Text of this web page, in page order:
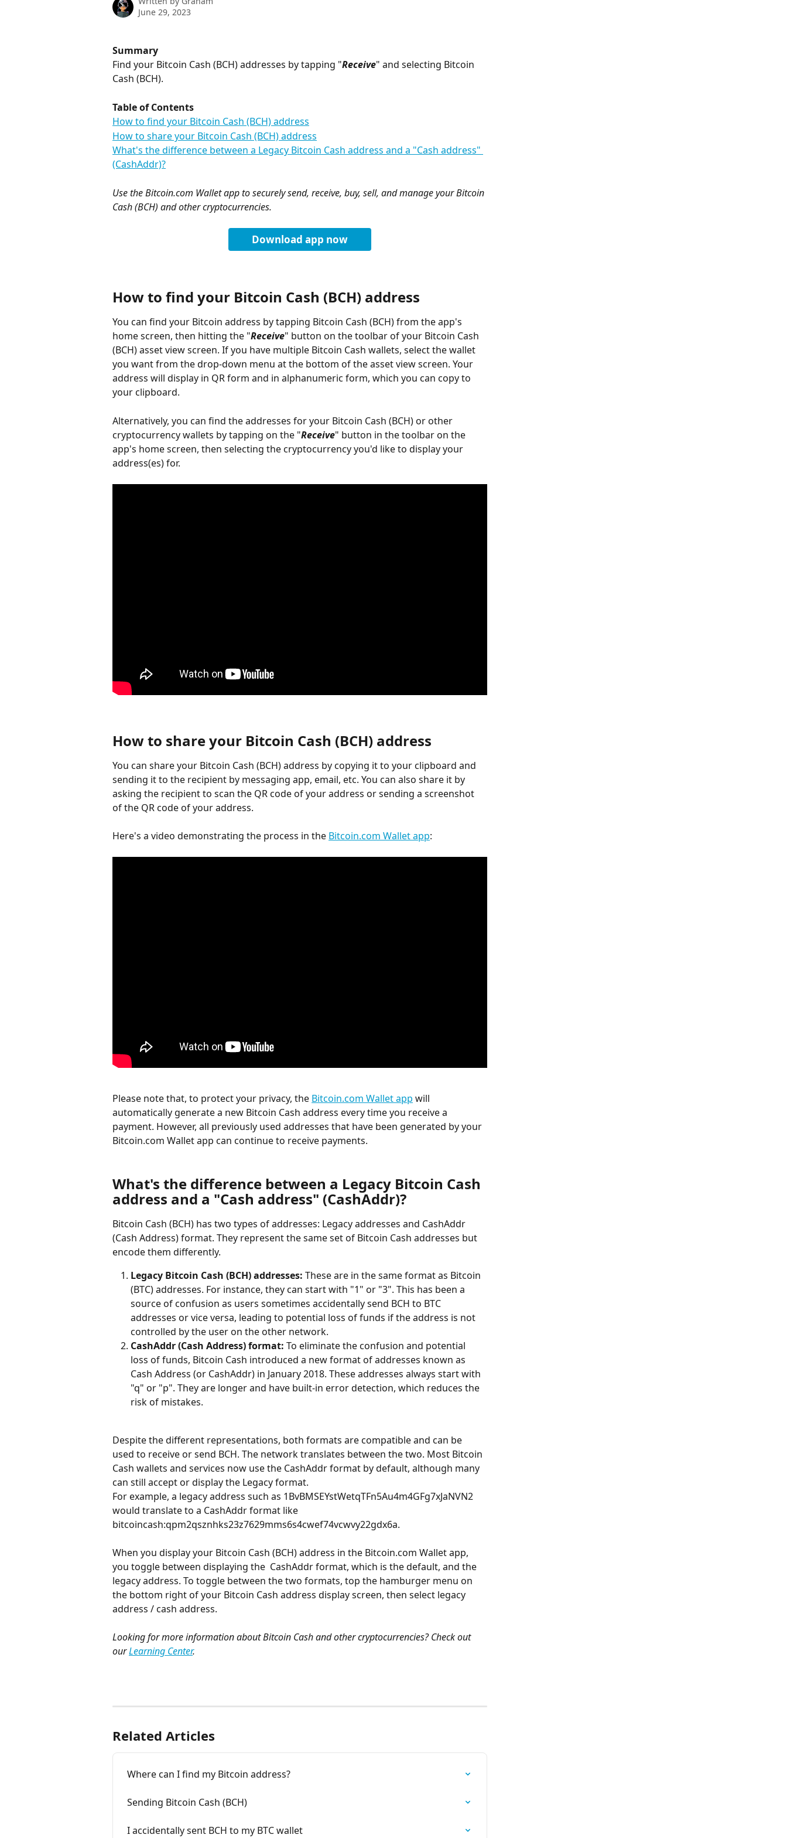
June 29, 2023
Summary
Find your Bitcoin Cash (BCH) addresses by tapping "Receive" and selecting Bitcoin
Cash (BCH).
Table of Contents
How to find your Bitcoin Cash (BCH) address
How to share your Bitcoin Cash (BCH) address
What's the difference between a Legacy Bitcoin Cash address and a "Cash address"
(CashAddr)?
Use the Bitcoin.com Wallet app to securely send, receive, buy, sell, and manage your Bitcoin
Cash (BCH) and other cryptocurrencies.
Download app now
How to find your Bitcoin Cash (BCH) address
You can find your Bitcoin address by tapping Bitcoin Cash (BCH) from the app's
home screen, then hitting the "Receive" button on the toolbar of your Bitcoin Cash
(BCH) asset view screen. If you have multiple Bitcoin Cash wallets, select the wallet
you want from the drop-down menu at the bottom of the asset view screen. Your
address will display in QR form and in alphanumeric form, which you can copy to
your clipboard.
Alternatively, you can find the addresses for your Bitcoin Cash (BCH) or other
cryptocurrency wallets by tapping on the "Receive" button in the toolbar on the
app's home screen, then selecting the cryptocurrency you'd like to display your
address(es) for.
How to share your Bitcoin Cash (BCH) address
You can share your Bitcoin Cash (BCH) address by copying it to your clipboard and
sending it to the recipient by messaging app, email, etc. You can also share it by
asking the recipient to scan the QR code of your address or sending a screenshot
of the QR code of your address.
Here's a video demonstrating the process in the Bitcoin.com Wallet app:
Please note that, to protect your privacy, the Bitcoin.com Wallet app will
automatically generate a new Bitcoin Cash address every time you receive a
payment. However, all previously used addresses that have been generated by your
Bitcoin.com Wallet app can continue to receive payments.
What's the difference between a Legacy Bitcoin Cash
address and a "Cash address" (CashAddr)?
Bitcoin Cash (BCH) has two types of addresses: Legacy addresses and CashAddr
(Cash Address) format. They represent the same set of Bitcoin Cash addresses but
encode them differently.
Legacy Bitcoin Cash (BCH) addresses: These are in the same format as Bitcoin
(BTC) addresses. For instance, they can start with "1" or "3". This has been a
source of confusion as users sometimes accidentally send BCH to BTC
addresses or vice versa, leading to potential loss of funds if the address is not
controlled by the user on the other network.
CashAddr (Cash Address) format: To eliminate the confusion and potential
loss of funds, Bitcoin Cash introduced a new format of addresses known as
Cash Address (or CashAddr) in January 2018. These addresses always start with
"q" or "p". They are longer and have built-in error detection, which reduces the
risk of mistakes.
Despite the different representations, both formats are compatible and can be
used to receive or send BCH. The network translates between the two. Most Bitcoin
Cash wallets and services now use the CashAddr format by default, although many
can still accept or display the Legacy format.
For example, a legacy address such as 1BvBMSEYstWetqTFn5Au4m4GFg7xJaNVN2
would translate to a CashAddr format like
bitcoincash:qpm2qsznhks23z7629mms6s4cwef74vcwvy22gdx6a.
When you display your Bitcoin Cash (BCH) address in the Bitcoin.com Wallet app,
you toggle between displaying the  CashAddr format, which is the default, and the
legacy address. To toggle between the two formats, top the hamburger menu on
the bottom right of your Bitcoin Cash address display screen, then select legacy
address / cash address.
Looking for more information about Bitcoin Cash and other cryptocurrencies? Check out
our Learning Center.
Related Articles
Where can I find my Bitcoin address?
Sending Bitcoin Cash (BCH)
I accidentally sent BCH to my BTC wallet